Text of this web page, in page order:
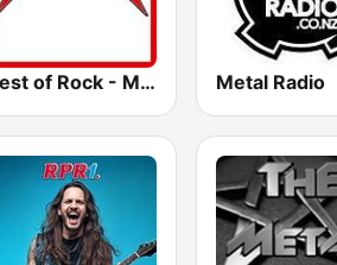
Best of Rock - Metallica Metal Radio